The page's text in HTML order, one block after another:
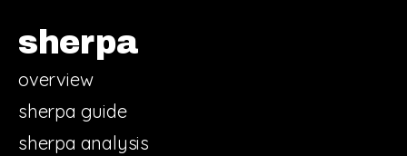
sherpa
overview
sherpa guide
sherpa analysis